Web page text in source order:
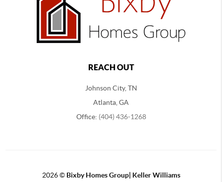
REACH OUT
Johnson City, TN
Atlanta, GA
Office: (404) 436-1268
2026© Bixby Homes Group| Keller Williams